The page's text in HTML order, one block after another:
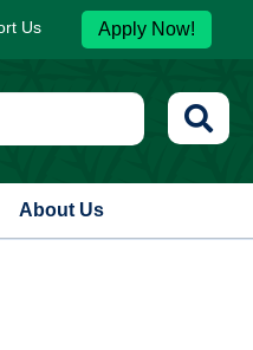
Us Apply Now!
About Us